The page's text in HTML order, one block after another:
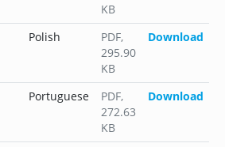
KB
Polish PDF,
295.90
KB
Download
Portuguese PDF,
272.63
KB
Download